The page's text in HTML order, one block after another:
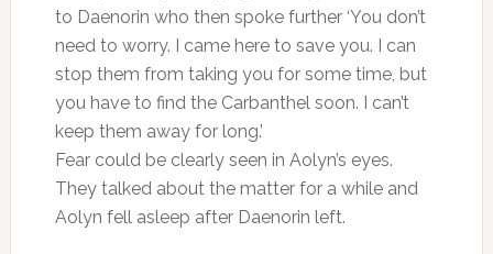
to Daenorin who then spoke further ‘You don’t
need to worry. I came here to save you. I can
stop them from taking you for some time, but
you have to find the Carbanthel soon. I can’t
keep them away for long.’
Fear could be clearly seen in Aolyn’s eyes.
They talked about the matter for a while and
Aolyn fell asleep after Daenorin left.